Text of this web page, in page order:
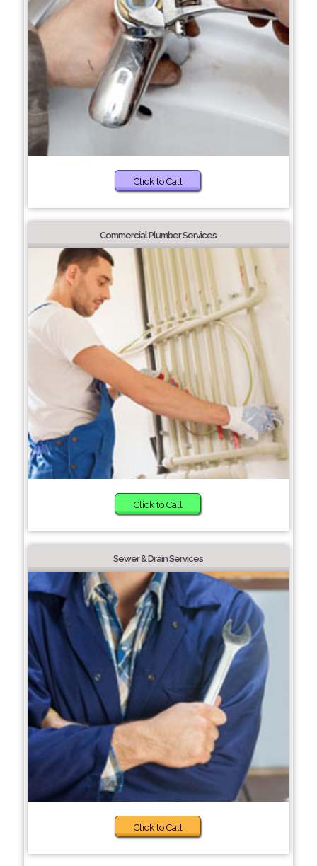
Click to Call
Commercial Plumber Services
Click to Call
Sewer & Drain Services
Click to Call